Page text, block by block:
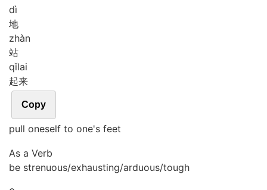
dì
地
zhàn
站
qǐlai
起来
Copy
pull oneself to one's feet
As a Verb
be strenuous/exhausting/arduous/tough